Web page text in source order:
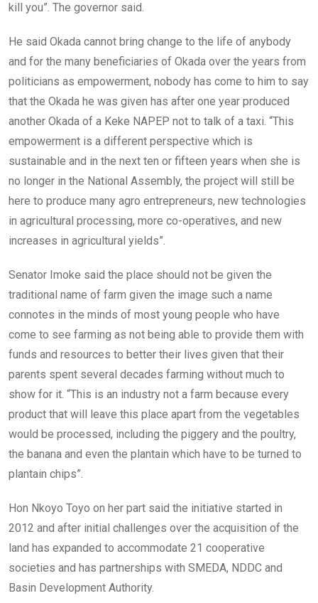
kill you”. The governor said.
He said Okada cannot bring change to the life of anybody
and for the many beneficiaries of Okada over the years from
politicians as empowerment, nobody has come to him to say
that the Okada he was given has after one year produced
another Okada of a Keke NAPEP not to talk of a taxi. “This
empowerment is a different perspective which is
sustainable and in the next ten or fifteen years when she is
no longer in the National Assembly, the project will still be
here to produce many agro entrepreneurs, new technologies
in agricultural processing, more co-operatives, and new
increases in agricultural yields”.
Senator Imoke said the place should not be given the
traditional name of farm given the image such a name
connotes in the minds of most young people who have
come to see farming as not being able to provide them with
funds and resources to better their lives given that their
parents spent several decades farming without much to
show for it. “This is an industry not a farm because every
product that will leave this place apart from the vegetables
would be processed, including the piggery and the poultry,
the banana and even the plantain which have to be turned to
plantain chips”.
Hon Nkoyo Toyo on her part said the initiative started in
2012 and after initial challenges over the acquisition of the
land has expanded to accommodate 21 cooperative
societies and has partnerships with SMEDA, NDDC and
Basin Development Authority.